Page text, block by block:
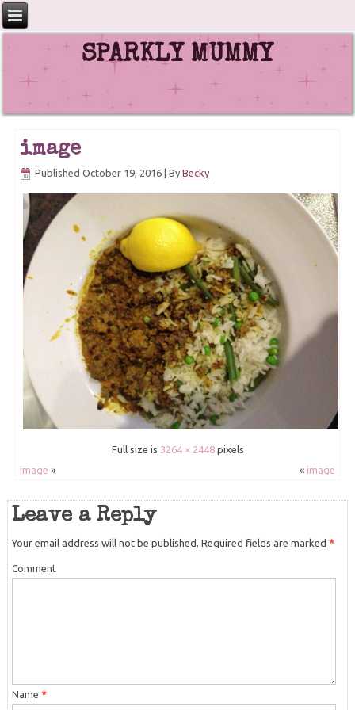
SPARKLY MUMMY
image
Published October 19, 2016 |By Becky
Full size is 3264 × 2448pixels
image » « image
Leave a Reply
Your email address will not be published. Required fields are marked*
Comment
Name *